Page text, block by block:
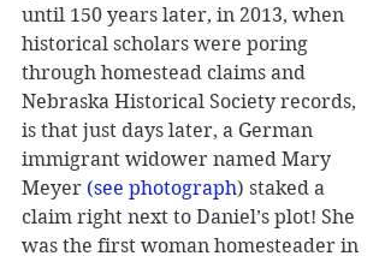
until 150 years later, in 2013, when
historical scholars were poring
through homestead claims and
Nebraska Historical Society records,
is that just days later, a German
immigrant widower named Mary
Meyer (see photograph) staked a
claim right next to Daniel’s plot! She
was the first woman homesteader in